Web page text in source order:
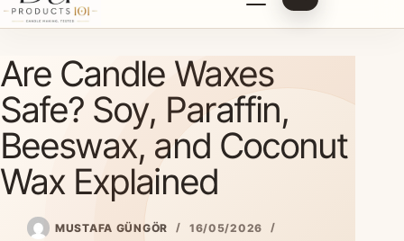
navigation
to
content
Are Candle Waxes
Safe? Soy, Paraffin,
Beeswax, and Coconut
Wax Explained
MUSTAFA GÜNGÖR
16/05/2026